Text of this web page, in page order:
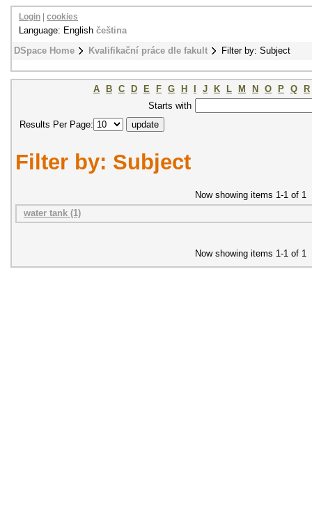
DSpace Home Kvalifikační práce dle fakult Filter by: Subject
Login cookies
Language: English čeština
A B C D E F G H J K L M N O P Q
R
Starts with
Results Per Page:
Filter by: Subject
Now showing items 1-1 of 1
water tank (1)
Now showing items 1-1 of 1